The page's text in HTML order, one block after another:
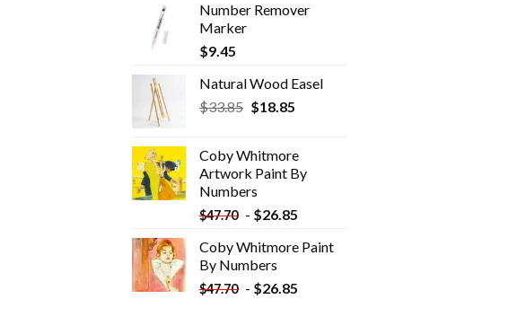
Number Remover
Marker
$9.45
Natural Wood Easel
$33.85 Original
$33.85.
$18.85Current
$18.85.
Coby Whitmore
Artwork Paint By
Numbers
$47.70 - $26.85
Coby Whitmore Paint
By Numbers
$47.70 - $26.85